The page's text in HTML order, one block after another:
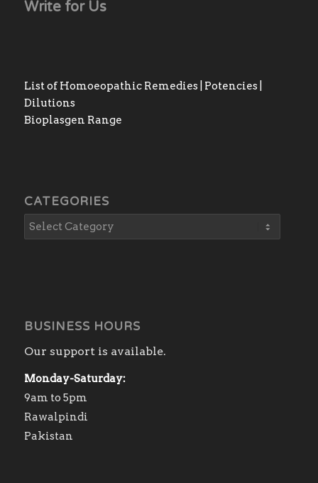
Write for Us
List of Homoeopathic Remedies | Potencies |
Dilutions
Bioplasgen Range
CATEGORIES
BUSINESS HOURS
Our support is available.
Monday-Saturday:
9am to 5pm
Rawalpindi
Pakistan